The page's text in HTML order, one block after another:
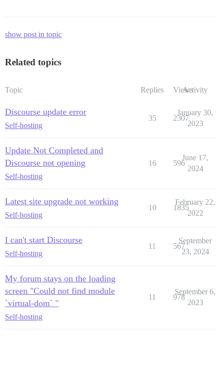
show post in topic
Related topics
Topic Replies ViewsActivity
Discourse update error
Self-hosting
35 2307
January 30,
2023
Update Not Completed and
Discourse not opening
Self-hosting
16 596
June 17,
2024
Latest site upgrade not working
Self-hosting
10 1835
February 22,
2022
I can't start Discourse
Self-hosting
11 567
September
23, 2024
My forum stays on the loading
screen "Could not find module
`virtual-dom` "
Self-hosting
11 978
September 6,
2023